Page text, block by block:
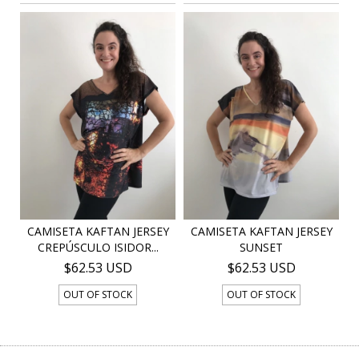
CAMISETA KAFTAN JERSEY
CREPÚSCULO ISIDOR...
$62.53 USD
OUT OF STOCK
CAMISETA KAFTAN JERSEY
SUNSET
$62.53 USD
OUT OF STOCK